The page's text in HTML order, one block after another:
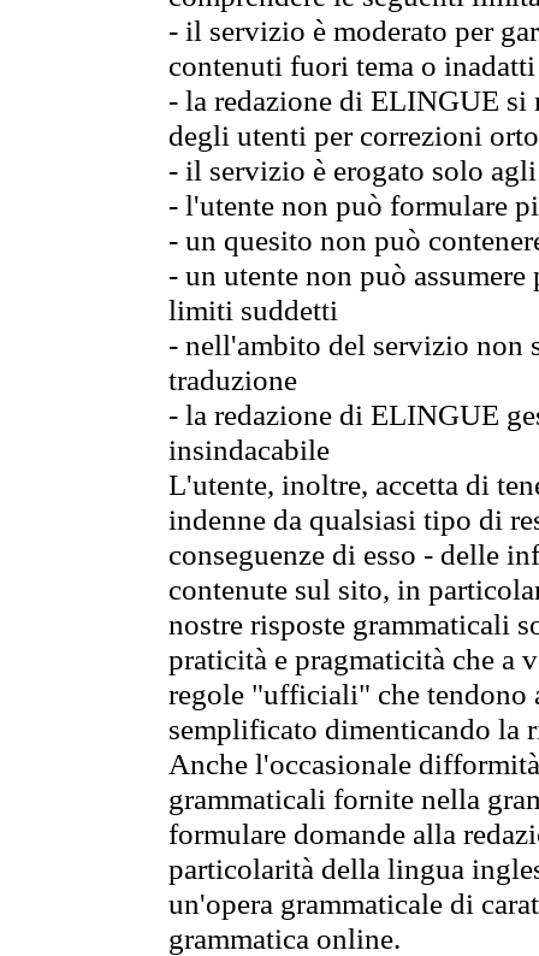
- il servizio è moderato per
contenuti fuori tema o
- la redazione di ELINGUE
degli utenti per correzioni
- il servizio è erogato solo
- l'utente non può formulare
- un quesito non può
- un utente non può
limiti suddetti
- nell'ambito del servizio non
traduzione
- la redazione di ELINGUE
insindacabile
L'utente, inoltre, accetta di
indenne da qualsiasi tipo di
conseguenze di esso - delle
contenute sul sito, in
nostre risposte grammaticali
praticità e pragmaticità che
regole "ufficiali" che tendono
semplificato dimenticando la
Anche l'occasionale
grammaticali fornite nella
formulare domande alla
particolarità della lingua
un'opera grammaticale di
grammatica online.